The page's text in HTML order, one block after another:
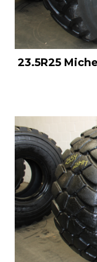
23.5R25